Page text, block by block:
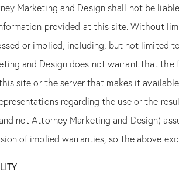
Marketing and Design shall not be
provided at this site. Without
or implied, including, but not limited
and Design does not warrant that
site or the server that makes it
regarding the use or the
not Attorney Marketing and Design)
of implied warranties, so the above